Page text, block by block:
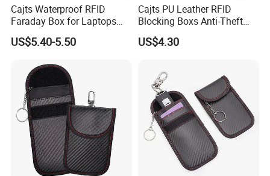
Cajts Waterproof RFID
Faraday Box for Laptops
Fireproof Car Key Mini
Signal Blocker Faraday Box
US$5.40-5.50
Cajts PU Leather RFID
Blocking Boxs Anti-Theft
Car Key Signal Blocker Box
for Keyless Protector
US$4.30